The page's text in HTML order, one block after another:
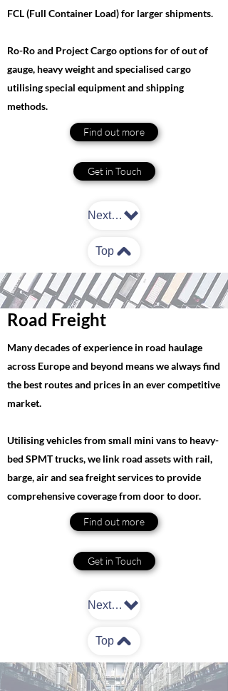
FCL (Full Container Load) for larger shipments.
Ro-Ro and Project Cargo options for of out of
gauge, heavy weight and specialised cargo
utilising special equipment and shipping
methods.
Find out more
Get in Touch
Next: Road Freight
Top
Road Freight
Many decades of experience in road haulage
across Europe and beyond means we always find
the best routes and prices in an ever competitive
market.
Utilising vehicles from small mini vans to heavy-
bed SPMT trucks, we link road assets with rail,
barge, air and sea freight services to provide
comprehensive coverage from door to door.
Find out more
Get in Touch
Next: Warehousing
Top